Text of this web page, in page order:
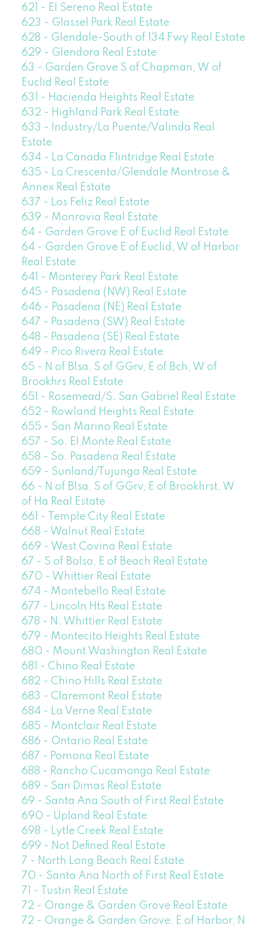
621 - El Sereno Real Estate
623 - Glassel Park Real Estate
628 - Glendale-South of 134 Fwy Real Estate
629 - Glendora Real Estate
63 - Garden Grove S of Chapman, W of
Euclid Real Estate
631 - Hacienda Heights Real Estate
632 - Highland Park Real Estate
633 - Industry/La Puente/Valinda Real
Estate
634 - La Canada Flintridge Real Estate
635 - La Crescenta/Glendale Montrose &
Annex Real Estate
637 - Los Feliz Real Estate
639 - Monrovia Real Estate
64 - Garden Grove E of Euclid Real Estate
64 - Garden Grove E of Euclid, W of Harbor
Real Estate
641 - Monterey Park Real Estate
645 - Pasadena (NW) Real Estate
646 - Pasadena (NE) Real Estate
647 - Pasadena (SW) Real Estate
648 - Pasadena (SE) Real Estate
649 - Pico Rivera Real Estate
65 - N of Blsa, S of GGrv, E of Bch, W of
Brookhrs Real Estate
651 - Rosemead/S. San Gabriel Real Estate
652 - Rowland Heights Real Estate
655 - San Marino Real Estate
657 - So. El Monte Real Estate
658 - So. Pasadena Real Estate
659 - Sunland/Tujunga Real Estate
66 - N of Blsa, S of GGrv, E of Brookhrst, W
of Ha Real Estate
661 - Temple City Real Estate
668 - Walnut Real Estate
669 - West Covina Real Estate
67 - S of Bolsa, E of Beach Real Estate
670 - Whittier Real Estate
674 - Montebello Real Estate
677 - Lincoln Hts Real Estate
678 - N. Whittier Real Estate
679 - Montecito Heights Real Estate
680 - Mount Washington Real Estate
681 - Chino Real Estate
682 - Chino Hills Real Estate
683 - Claremont Real Estate
684 - La Verne Real Estate
685 - Montclair Real Estate
686 - Ontario Real Estate
687 - Pomona Real Estate
688 - Rancho Cucamonga Real Estate
689 - San Dimas Real Estate
69 - Santa Ana South of First Real Estate
690 - Upland Real Estate
698 - Lytle Creek Real Estate
699 - Not Defined Real Estate
7 - North Long Beach Real Estate
70 - Santa Ana North of First Real Estate
71 - Tustin Real Estate
72 - Orange & Garden Grove Real Estate
72 - Orange & Garden Grove, E of Harbor, N